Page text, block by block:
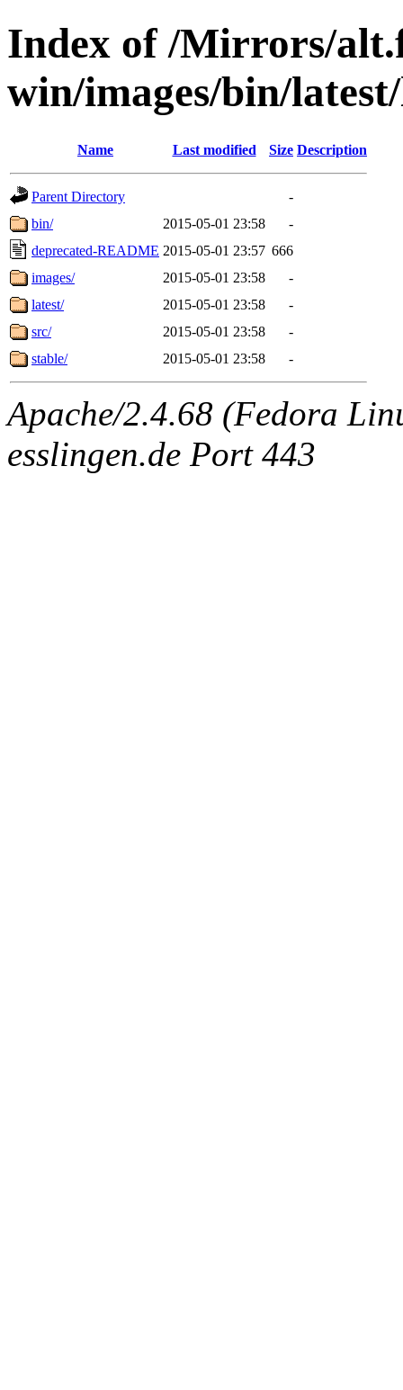
Index of /Mirrors/
win/images/bin/
Name Last modified Size Description
Parent Directory
-
bin/
2015-05-01 23:58
-
deprecated-README 2015-05-01 23:57 666
images/
2015-05-01 23:58
-
latest/
2015-05-01 23:58
-
src/
2015-05-01 23:58
-
stable/
2015-05-01 23:58 -
Apache/2.4.68 (Fedora
esslingen.de Port 443